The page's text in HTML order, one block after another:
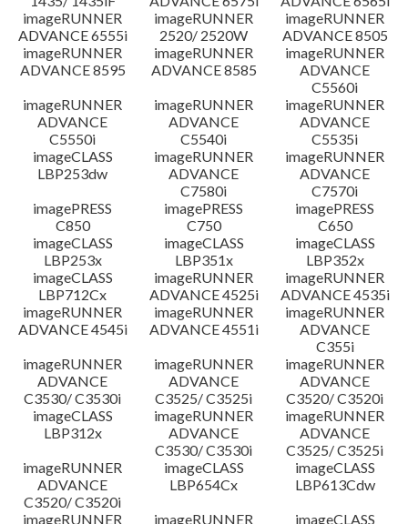
imageRUNNER
ADVANCE 6555i
imageRUNNER
2520/ 2520W
imageRUNNER
ADVANCE 8505
imageRUNNER
ADVANCE 8595
imageRUNNER
ADVANCE 8585
imageRUNNER
ADVANCE
C5560i
imageRUNNER
ADVANCE
C5550i
imageRUNNER
ADVANCE
C5540i
imageRUNNER
ADVANCE
C5535i
imageCLASS
LBP253dw
imageRUNNER
ADVANCE
C7580i
imageRUNNER
ADVANCE
C7570i
imagePRESS
C850
imagePRESS
C750
imagePRESS
C650
imageCLASS
LBP253x
imageCLASS
LBP351x
imageCLASS
LBP352x
imageCLASS
LBP712Cx
imageRUNNER
ADVANCE 4525i
imageRUNNER
ADVANCE 4535i
imageRUNNER
ADVANCE 4545i
imageRUNNER
ADVANCE 4551i
imageRUNNER
ADVANCE
C355i
imageRUNNER
ADVANCE
C3530/ C3530i
imageRUNNER
ADVANCE
C3525/ C3525i
imageRUNNER
ADVANCE
C3520/ C3520i
imageCLASS
LBP312x
imageRUNNER
ADVANCE
C3530/ C3530i
imageRUNNER
ADVANCE
C3525/ C3525i
imageRUNNER
ADVANCE
C3520/ C3520i
imageCLASS
LBP654Cx
imageCLASS
LBP613Cdw
imageRUNNER
imageRUNNER imageCLASS